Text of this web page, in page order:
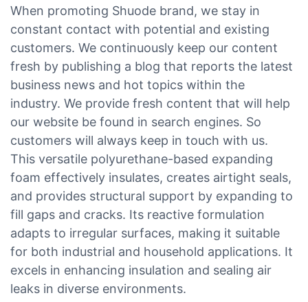
When promoting Shuode brand, we stay in
constant contact with potential and existing
customers. We continuously keep our content
fresh by publishing a blog that reports the latest
business news and hot topics within the
industry. We provide fresh content that will help
our website be found in search engines. So
customers will always keep in touch with us.
This versatile polyurethane-based expanding
foam effectively insulates, creates airtight seals,
and provides structural support by expanding to
fill gaps and cracks. Its reactive formulation
adapts to irregular surfaces, making it suitable
for both industrial and household applications. It
excels in enhancing insulation and sealing air
leaks in diverse environments.